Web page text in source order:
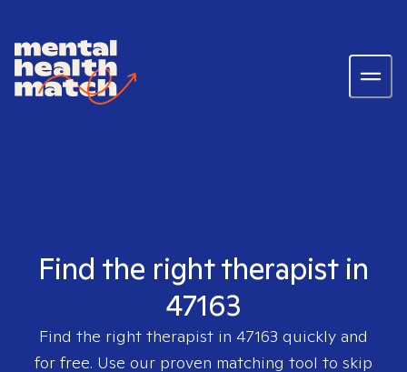
Find the right therapist in
47163
Find the right therapist in 47163 quickly and
for free. Use our proven matching tool to skip